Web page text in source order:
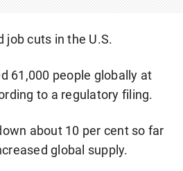
job cuts in the U.S.
61,000 people globally at
to a regulatory filing.